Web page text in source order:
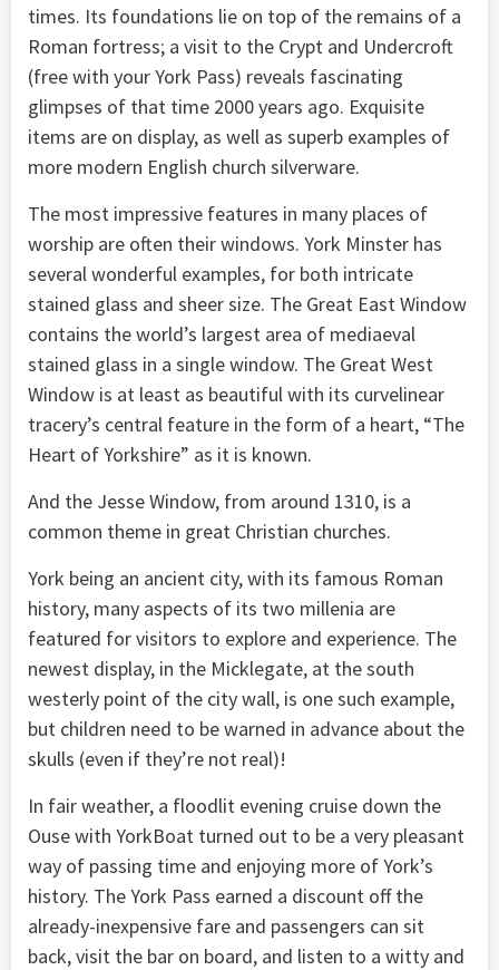
times. Its foundations lie on top of the remains of a
Roman fortress; a visit to the Crypt and Undercroft
(free with your York Pass) reveals fascinating
glimpses of that time 2000 years ago. Exquisite
items are on display, as well as superb examples of
more modern English church silverware.
The most impressive features in many places of
worship are often their windows. York Minster has
several wonderful examples, for both intricate
stained glass and sheer size. The Great East Window
contains the world’s largest area of mediaeval
stained glass in a single window. The Great West
Window is at least as beautiful with its curvelinear
tracery’s central feature in the form of a heart, “The
Heart of Yorkshire” as it is known.
And the Jesse Window, from around 1310, is a
common theme in great Christian churches.
York being an ancient city, with its famous Roman
history, many aspects of its two millenia are
featured for visitors to explore and experience. The
newest display, in the Micklegate, at the south
westerly point of the city wall, is one such example,
but children need to be warned in advance about the
skulls (even if they’re not real)!
In fair weather, a floodlit evening cruise down the
Ouse with YorkBoat turned out to be a very pleasant
way of passing time and enjoying more of York’s
history. The York Pass earned a discount off the
already-inexpensive fare and passengers can sit
back, visit the bar on board, and listen to a witty and